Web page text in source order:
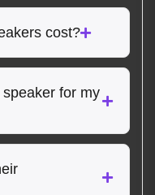
cost?
for my